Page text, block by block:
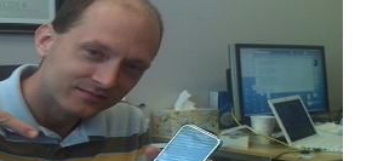
treatments of occupiers has caught our
shown through these actions that you are
in the hands of your government. We
brothers & sisters being teargassed for
liberal rights, the exact ones that were